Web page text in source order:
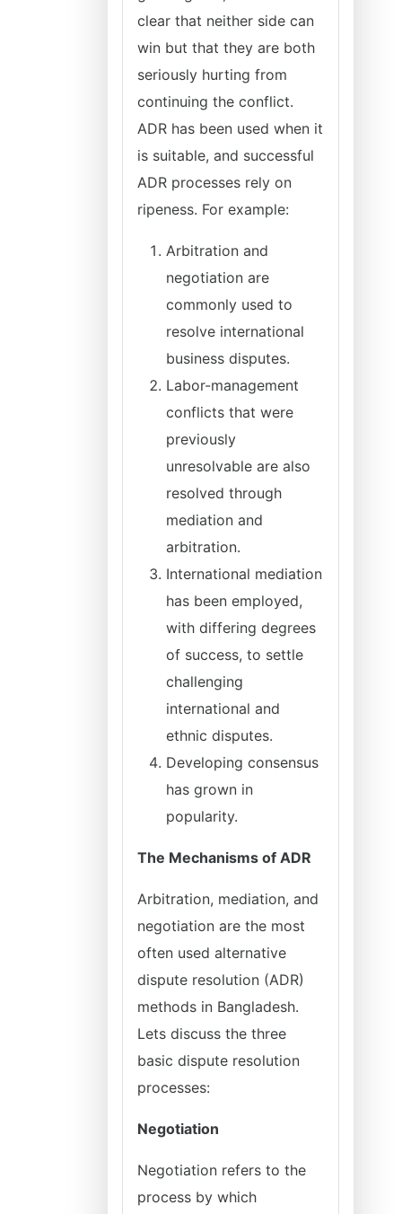
clear that neither side can
win but that they are both
seriously hurting from
continuing the conflict.
ADR has been used when it
is suitable, and successful
ADR processes rely on
ripeness. For example:
Arbitration and
negotiation are
commonly used to
resolve international
business disputes.
Labor-management
conflicts that were
previously
unresolvable are also
resolved through
mediation and
arbitration.
International mediation
has been employed,
with differing degrees
of success, to settle
challenging
international and
ethnic disputes.
Developing consensus
has grown in
popularity.
The Mechanisms of ADR
Arbitration, mediation, and
negotiation are the most
often used alternative
dispute resolution (ADR)
methods in Bangladesh.
Lets discuss the three
basic dispute resolution
processes:
Negotiation
Negotiation refers to the
process by which